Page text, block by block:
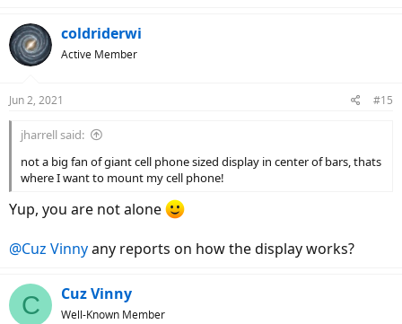
coldriderwi
Active Member
Jun 2, 2021 #15
jharrell said:
not a big fan of giant cell phone sized display in center of bars, thats
where I want to mount my cell phone!
Yup, you are not alone
@Cuz Vinnyany reports on how the display works?
C Cuz Vinny
Well-Known Member